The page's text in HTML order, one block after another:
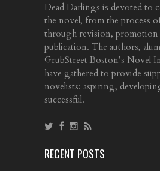
Dead Darlings is devoted to
the novel, from the process
through revision, promotion
publication. The authors,
GrubStreet Boston’s Novel
have gathered to provide
novelists: aspiring,
successful.
RECENT POSTS